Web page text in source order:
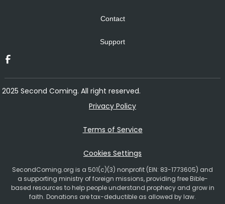
Contact
Support
2025 Second Coming. All right reserved.
Privacy Policy
Terms of Service
Cookies Settings
SecondComing.org is a 501(c)(3) nonprofit (EIN: 83-1773605) and
a supporting ministry of foreign missions, providing free Bible-
based resources to help people understand prophecy and grow in
faith. Donations are tax-deductible as allowed by law.